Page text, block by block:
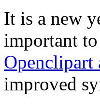
It is a new
important
Openclipart
improved